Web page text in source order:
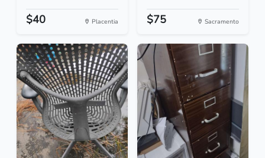
$40 Placentia $75 Sacramento